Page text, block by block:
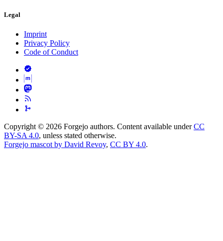
Legal
Imprint
Privacy Policy
Code of Conduct
Copyright © 2026 Forgejo authors. Content available underCC
BY-SA 4.0, unless stated otherwise.
Forgejo mascot by David Revoy, CC BY 4.0.